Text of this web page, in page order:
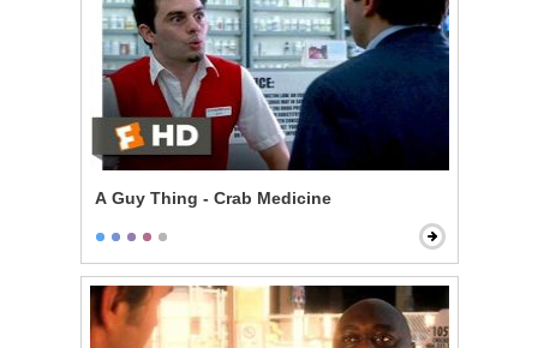
A Guy Thing - Crab Medicine